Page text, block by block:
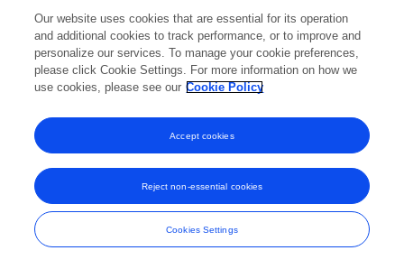
and Conditions
Our website uses cookies that are essential for its operation
and additional cookies to track performance, or to improve and
personalize our services. To manage your cookie preferences,
please click Cookie Settings. For more information on how we
use cookies, please see our Cookie Policy
Cookies Settings
Reject non-essential cookies
Accept cookies